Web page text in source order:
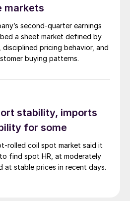
markets
second-quarter earnings
a sheet market defined by
pricing behavior, and
buying patterns.
stability, imports
for some
rolled coil spot market said it
find spot HR, at moderately
at stable prices in recent days.